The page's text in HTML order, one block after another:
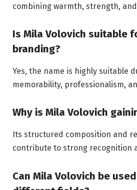
combining warmth, strength,
Is Mila Volovich suitable
branding?
Yes, the name is highly suitable
memorability, professionalism,
Why is Mila Volovich
Its structured composition and
contribute to strong recognition
Can Mila Volovich be